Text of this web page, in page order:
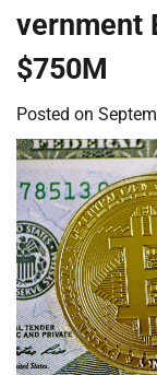
vernment
$750M
Posted on